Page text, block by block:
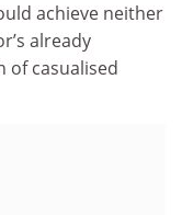
achieve neither
already
of casualised